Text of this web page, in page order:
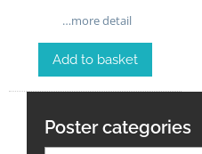
…more detail
Add to basket
Poster categories